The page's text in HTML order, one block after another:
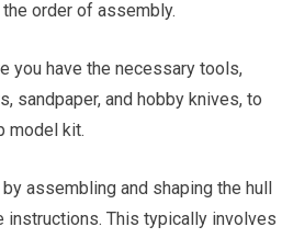
order of assembly.
you have the necessary tools,
sandpaper, and hobby knives, to
model kit.
assembling and shaping the hull
instructions. This typically involves